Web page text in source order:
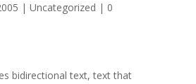
| Uncategorized | 0
bidirectional text, text that